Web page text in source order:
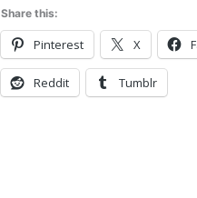
Share this:
Pinterest X
Reddit Tumblr